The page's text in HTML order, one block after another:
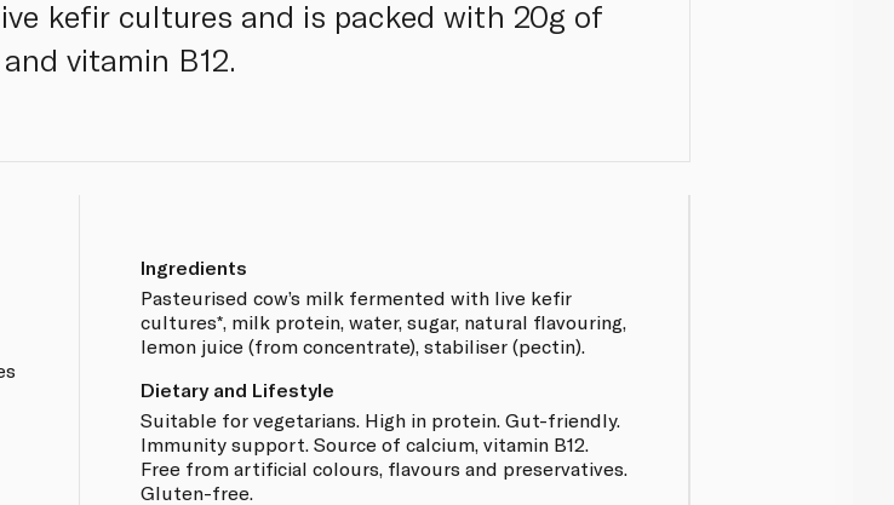
kefir cultures and is packed with 20g of
vitamin B12.
Ingredients
Pasteurised cow’s milk fermented with live kefir
cultures*, milk protein, water, sugar, natural flavouring,
lemon juice (from concentrate), stabiliser (pectin).
Dietary and Lifestyle
Suitable for vegetarians. High in protein. Gut-friendly.
Immunity support. Source of calcium, vitamin B12.
Free from artificial colours, flavours and preservatives.
Gluten-free.